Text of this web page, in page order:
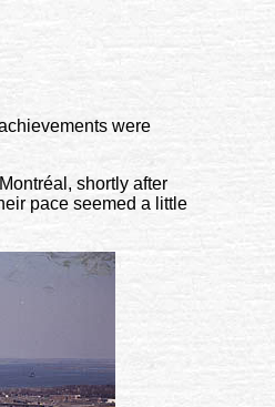
were
shortly after
pace seemed a little